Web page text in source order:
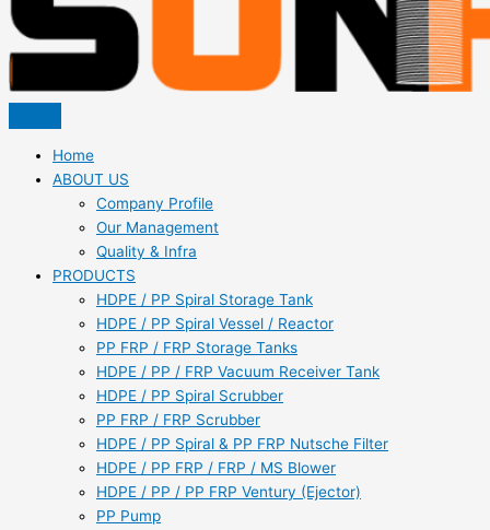
Home
ABOUT US
Company Profile
Our Management
Quality & Infra
PRODUCTS
HDPE / PP Spiral Storage Tank
HDPE / PP Spiral Vessel / Reactor
PP FRP / FRP Storage Tanks
HDPE / PP / FRP Vacuum Receiver Tank
HDPE / PP Spiral Scrubber
PP FRP / FRP Scrubber
HDPE / PP Spiral & PP FRP Nutsche Filter
HDPE / PP FRP / FRP / MS Blower
HDPE / PP / PP FRP Ventury (Ejector)
PP Pump